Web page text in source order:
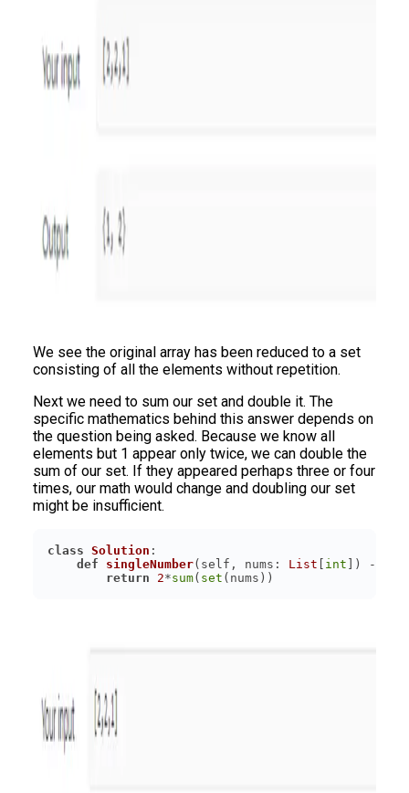
We see the original array has been reduced to a set
consisting of all the elements without repetition.
Next we need to sum our set and double it. The
specific mathematics behind this answer depends on
the question being asked. Because we know all
elements but 1 appear only twice, we can double the
sum of our set. If they appeared perhaps three or four
times, our math would change and doubling our set
might be insufficient.
class Solution :
def
singleNumber( self, nums: List [ int ] ) ->
return
2*sum( set (nums))